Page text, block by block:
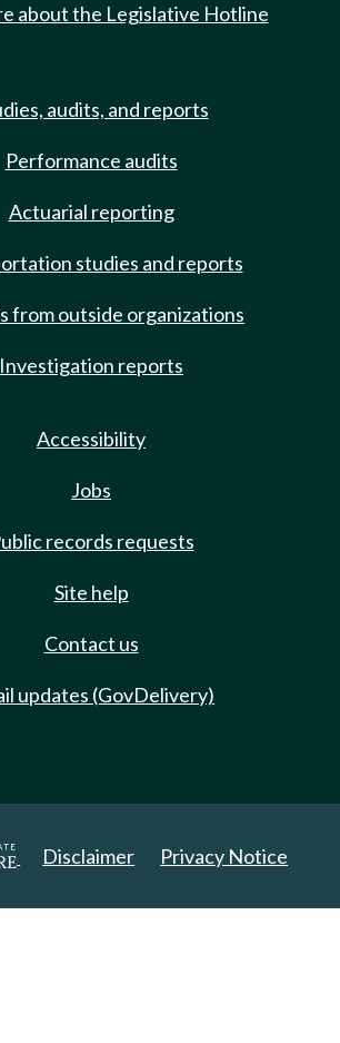
about the Legislative Hotline
audits, and reports
Performance audits
Actuarial reporting
studies and reports
from outside organizations
Investigation reports
Accessibility
Jobs
records requests
Site help
Contact us
updates (GovDelivery)
Disclaimer Privacy Notice
2025. All Rights Reserved.